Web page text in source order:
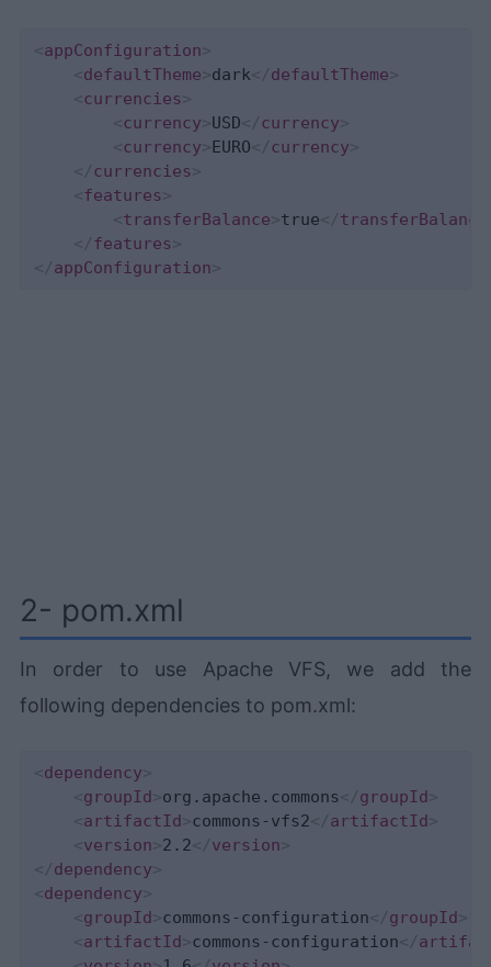
<appConfiguration>
<defaultTheme>dark</defaultTheme>
<currencies>
<currency>USD</currency>
<currency>EURO</currency>
</currencies>
<features>
<transferBalance>true</transferBalance
</features>
</appConfiguration>
2- pom.xml
In order to use Apache VFS, we add the
following dependencies to pom.xml:
<dependency>
<groupId>org.apache.commons</groupId>
<artifactId>commons-vfs2</artifactId>
<version>2.2</version>
</dependency>
<dependency>
<groupId>commons-configuration</groupId>
<artifactId>commons-configuration</